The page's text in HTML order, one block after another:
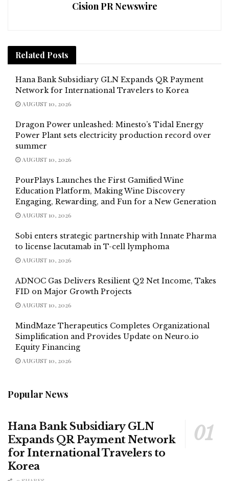
Cision PR Newswire
Related Posts
Hana Bank Subsidiary GLN Expands QR Payment
Network for International Travelers to Korea
AUGUST 10, 2026
Dragon Power unleashed: Minesto’s Tidal Energy
Power Plant sets electricity production record over
summer
AUGUST 10, 2026
PourPlays Launches the First Gamified Wine
Education Platform, Making Wine Discovery
Engaging, Rewarding, and Fun for a New Generation
AUGUST 10, 2026
Sobi enters strategic partnership with Innate Pharma
to license lacutamab in T-cell lymphoma
AUGUST 10, 2026
ADNOC Gas Delivers Resilient Q2 Net Income, Takes
FID on Major Growth Projects
AUGUST 10, 2026
MindMaze Therapeutics Completes Organizational
Simplification and Provides Update on Neuro.io
Equity Financing
AUGUST 10, 2026
Popular News
Hana Bank Subsidiary GLN
Expands QR Payment Network
for International Travelers to
Korea